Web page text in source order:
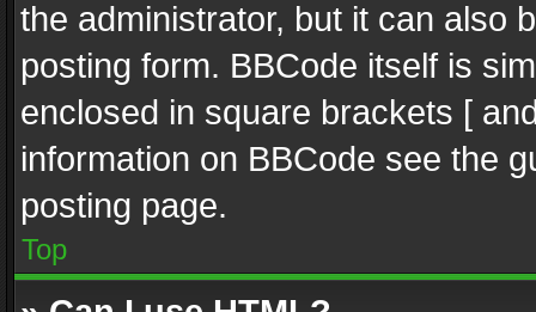
the administrator, but it can also
posting form. BBCode itself is
enclosed in square brackets [
information on BBCode see the
posting page.
Top